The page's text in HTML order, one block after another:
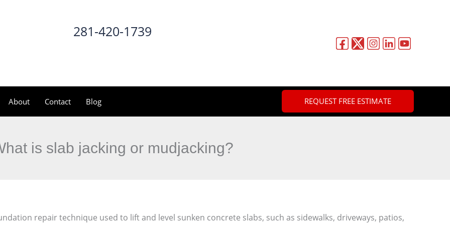
281-420-1739
About Contact Blog REQUEST FREE ESTIMATE
is slab jacking or mudjacking?
repair technique used to lift and level sunken concrete slabs, such as sidewalks, driveways, patios,